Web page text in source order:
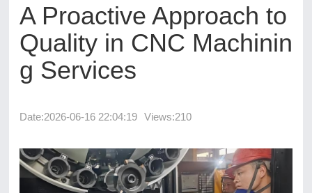
A Proactive Approach to
Quality in CNC Machinin
g Services
Date:2026-06-16 22:04:19 Views:210